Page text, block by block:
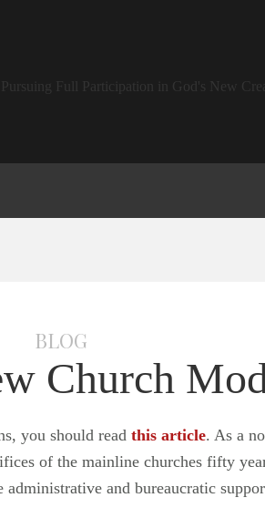
BLOG
Church
you should read this article. As a
of the mainline churches fifty
and bureaucratic